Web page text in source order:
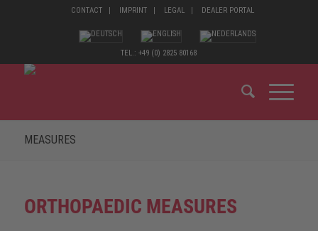
CONTACT IMPRINT LEGAL DEALER PORTAL
TEL.: +49 (0) 2825 80168
MEASURES
ORTHOPAEDIC MEASURES